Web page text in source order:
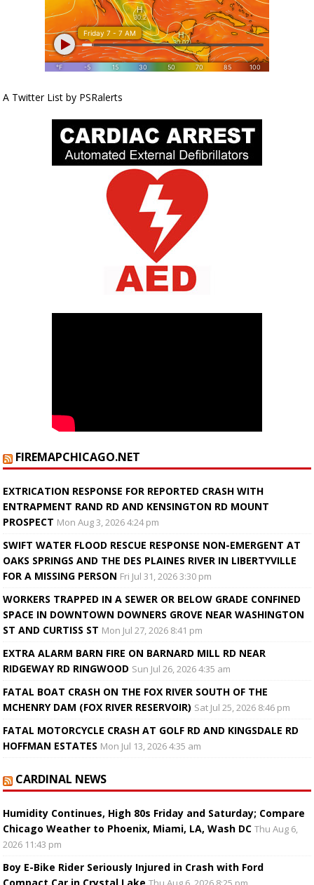
A Twitter List by PSRalerts
FIREMAPCHICAGO.NET
EXTRICATION RESPONSE FOR REPORTED CRASH WITH
ENTRAPMENT RAND RD AND KENSINGTON RD MOUNT
PROSPECT Mon Aug 3, 2026 4:24 pm
SWIFT WATER FLOOD RESCUE RESPONSE NON-EMERGENT AT
OAKS SPRINGS AND THE DES PLAINES RIVER IN LIBERTYVILLE
FOR A MISSING PERSON Fri Jul 31, 2026 3:30 pm
WORKERS TRAPPED IN A SEWER OR BELOW GRADE CONFINED
SPACE IN DOWNTOWN DOWNERS GROVE NEAR WASHINGTON
ST AND CURTISS ST Mon Jul 27, 2026 8:41 pm
EXTRA ALARM BARN FIRE ON BARNARD MILL RD NEAR
RIDGEWAY RD RINGWOOD Sun Jul 26, 2026 4:35 am
FATAL BOAT CRASH ON THE FOX RIVER SOUTH OF THE
MCHENRY DAM (FOX RIVER RESERVOIR) Sat Jul 25, 2026 8:46 pm
FATAL MOTORCYCLE CRASH AT GOLF RD AND KINGSDALE RD
HOFFMAN ESTATES Mon Jul 13, 2026 4:35 am
CARDINAL NEWS
Humidity Continues, High 80s Friday and Saturday; Compare
Chicago Weather to Phoenix, Miami, LA, Wash DC Thu Aug 6,
2026 11:43 pm
Boy E-Bike Rider Seriously Injured in Crash with Ford